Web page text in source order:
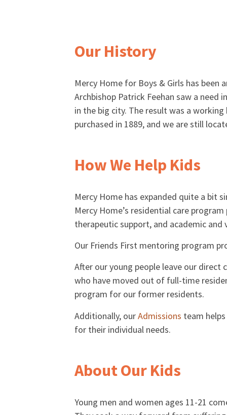
Our History
Mercy Home for Boys & Girls has been
Archbishop Patrick Feehan saw a
in the big city. The result was a
purchased in 1889, and we are still
How We Help Kids
Mercy Home has expanded quite a bit
Mercy Home’s residential care
therapeutic support, and academic
Our Friends First mentoring program
After our young people leave our
who have moved out of full-time
program for our former residents.
Additionally, ourAdmissions team
for their individual needs.
About Our Kids
Young men and women ages 11-21